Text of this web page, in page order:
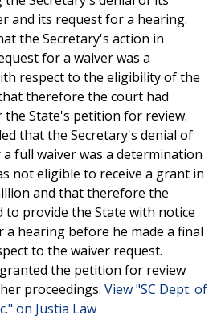
and its request for a hearing.
the Secretary's action in
for a waiver was a
respect to the eligibility of the
therefore the court had
State's petition for review.
that the Secretary's denial of
full waiver was a determination
not eligible to receive a grant in
and that therefore the
to provide the State with notice
hearing before he made a final
to the waiver request.
the petition for review
proceedings. View "SC Dept. of
on Justia Law